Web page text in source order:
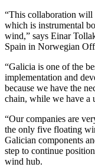
“This collaboration will
which is instrumental
wind,” says Einar
Spain in Norwegian
“Galicia is one of the
implementation and
because we have the
chain, while we have a
“Our companies are
the only five floating
Galician components
step to continue
wind hub.